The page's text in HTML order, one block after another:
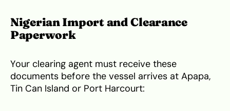
Nigerian Import and Clearance
Paperwork
Your clearing agent must receive these
documents before the vessel arrives at Apapa,
Tin Can Island or Port Harcourt: